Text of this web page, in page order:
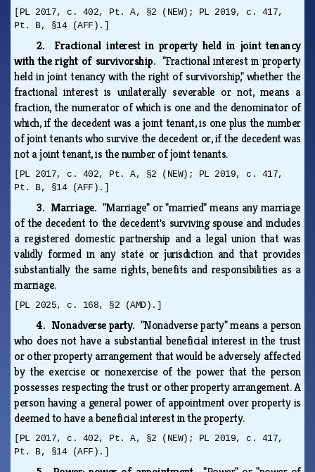
[PL 2017, c. 402, Pt. A, §2 (NEW); PL 2019, c. 417,
Pt. B, §14 (AFF).]
2. Fractional interest in property held in joint tenancy
with the right of survivorship. "Fractional interest in property
held in joint tenancy with the right of survivorship," whether the
fractional interest is unilaterally severable or not, means a
fraction, the numerator of which is one and the denominator of
which, if the decedent was a joint tenant, is one plus the number
of joint tenants who survive the decedent or, if the decedent was
not a joint tenant, is the number of joint tenants.
[PL 2017, c. 402, Pt. A, §2 (NEW); PL 2019, c. 417,
Pt. B, §14 (AFF).]
3. Marriage. "Marriage" or "married" means any marriage
of the decedent to the decedent's surviving spouse and includes
a registered domestic partnership and a legal union that was
validly formed in any state or jurisdiction and that provides
substantially the same rights, benefits and responsibilities as a
marriage.
[PL 2025, c. 168, §2 (AMD).]
4. Nonadverse party. "Nonadverse party" means a person
who does not have a substantial beneficial interest in the trust
or other property arrangement that would be adversely affected
by the exercise or nonexercise of the power that the person
possesses respecting the trust or other property arrangement. A
person having a general power of appointment over property is
deemed to have a beneficial interest in the property.
[PL 2017, c. 402, Pt. A, §2 (NEW); PL 2019, c. 417,
Pt. B, §14 (AFF).]